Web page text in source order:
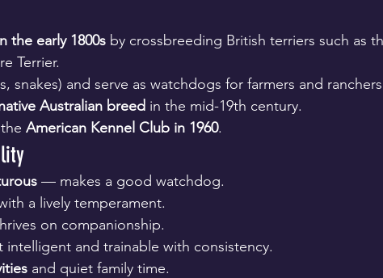
the early 1800s by crossbreeding British terriers such as
Terrier.
snakes) and serve as watchdogs for farmers and
Australian breed in the mid-19th century.
American Kennel Club in 1960.
— makes a good watchdog.
a lively temperament.
on companionship.
intelligent and trainable with consistency.
and quiet family time.